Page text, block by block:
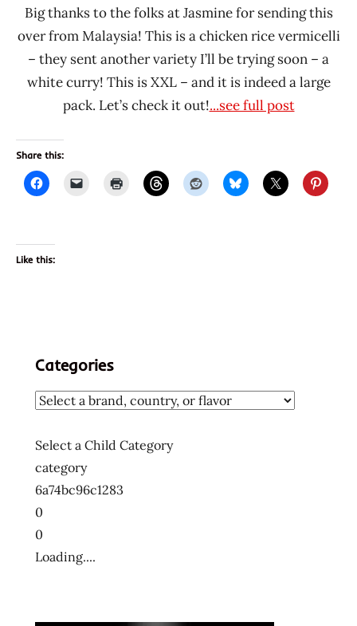
Big thanks to the folks at Jasmine for sending this
over from Malaysia! This is a chicken rice vermicelli
– they sent another variety I’ll be trying soon – a
white curry! This is XXL – and it is indeed a large
pack. Let’s check it out!...see full post
Share this:
Like this:
Categories
Select a Child Category
category
6a74bc96c1283
0
0
Loading....